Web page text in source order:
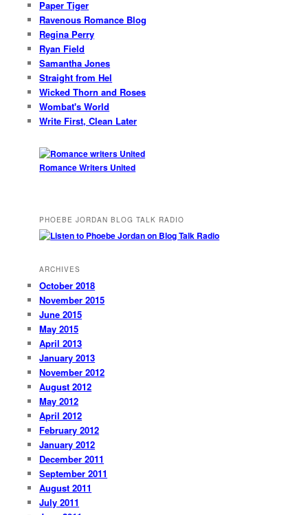
Paper Tiger
Ravenous Romance Blog
Regina Perry
Ryan Field
Samantha Jones
Straight from Hel
Wicked Thorn and Roses
Wombat's World
Write First, Clean Later
Romance Writers United
PHOEBE JORDAN BLOG TALK RADIO
ARCHIVES
October 2018
November 2015
June 2015
May 2015
April 2013
January 2013
November 2012
August 2012
May 2012
April 2012
February 2012
January 2012
December 2011
September 2011
August 2011
July 2011